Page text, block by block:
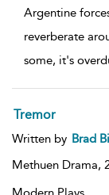
Argentine
reverberate
some, it's
Tremor
Written by Brad
Methuen Drama,